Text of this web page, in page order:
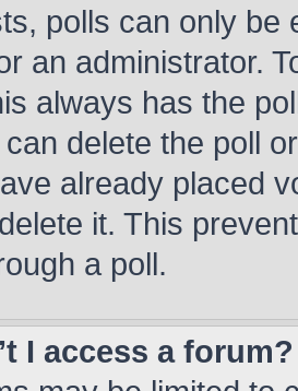
polls can only be
an administrator.
always has the
delete the poll
already placed
it. This
a poll.
I access a forum?